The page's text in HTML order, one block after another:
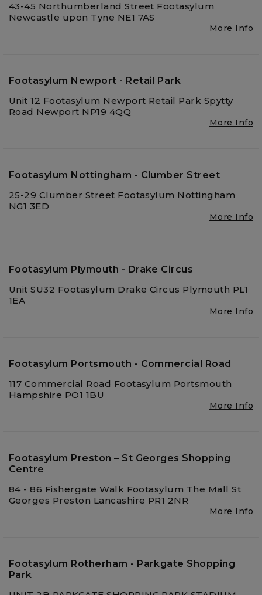
43-45 Northumberland Street Footasylum
Newcastle upon Tyne NE1 7AS
More Info
Footasylum Newport - Retail Park
Unit 12 Footasylum Newport Retail Park Spytty
Road Newport NP19 4QQ
More Info
Footasylum Nottingham - Clumber Street
25-29 Clumber Street Footasylum Nottingham
NG1 3ED
More Info
Footasylum Plymouth - Drake Circus
Unit SU32 Footasylum Drake Circus Plymouth PL1
1EA
More Info
Footasylum Portsmouth - Commercial Road
117 Commercial Road Footasylum Portsmouth
Hampshire PO1 1BU
More Info
Footasylum Preston – St Georges Shopping
Centre
84 - 86 Fishergate Walk Footasylum The Mall St
Georges Preston Lancashire PR1 2NR
More Info
Footasylum Rotherham - Parkgate Shopping
Park